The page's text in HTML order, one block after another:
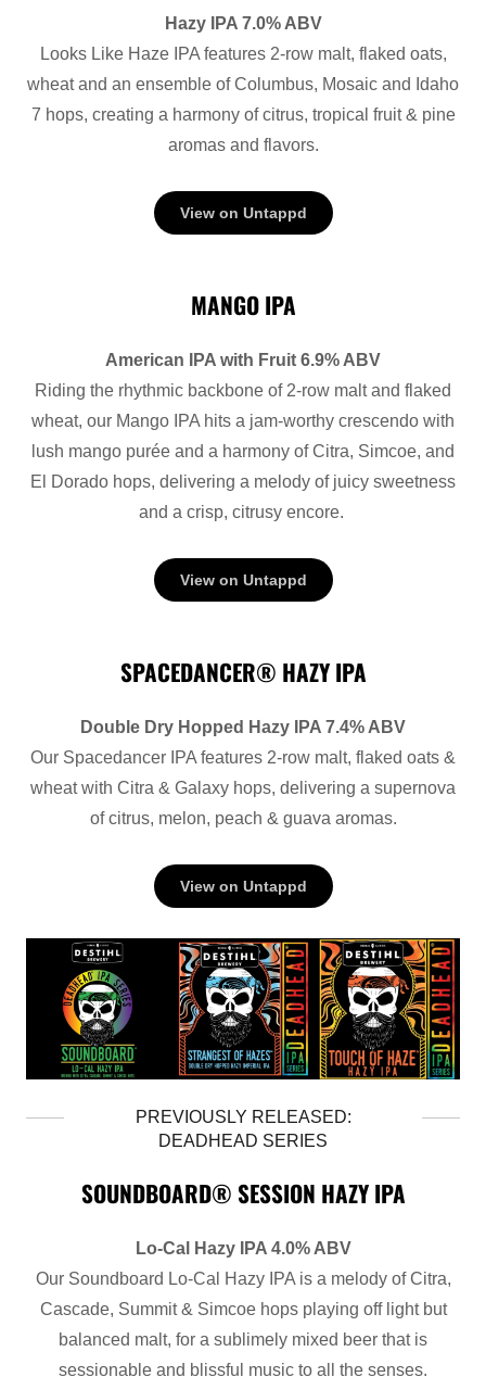
Hazy IPA 7.0% ABV
Looks Like Haze IPA features 2-row malt, flaked oats,
wheat and an ensemble of Columbus, Mosaic and Idaho
7 hops, creating a harmony of citrus, tropical fruit & pine
aromas and flavors.
View on Untappd
MANGO IPA
American IPA with Fruit 6.9% ABV
Riding the rhythmic backbone of 2-row malt and flaked
wheat, our Mango IPA hits a jam-worthy crescendo with
lush mango purée and a harmony of Citra, Simcoe, and
El Dorado hops, delivering a melody of juicy sweetness
and a crisp, citrusy encore.
View on Untappd
SPACEDANCER® HAZY IPA
Double Dry Hopped Hazy IPA 7.4% ABV
Our Spacedancer IPA features 2-row malt, flaked oats &
wheat with Citra & Galaxy hops, delivering a supernova
of citrus, melon, peach & guava aromas.
View on Untappd
PREVIOUSLY RELEASED:
DEADHEAD SERIES
SOUNDBOARD® SESSION HAZY IPA
Lo-Cal Hazy IPA 4.0% ABV
Our Soundboard Lo-Cal Hazy IPA is a melody of Citra,
Cascade, Summit & Simcoe hops playing off light but
balanced malt, for a sublimely mixed beer that is
sessionable and blissful music to all the senses.